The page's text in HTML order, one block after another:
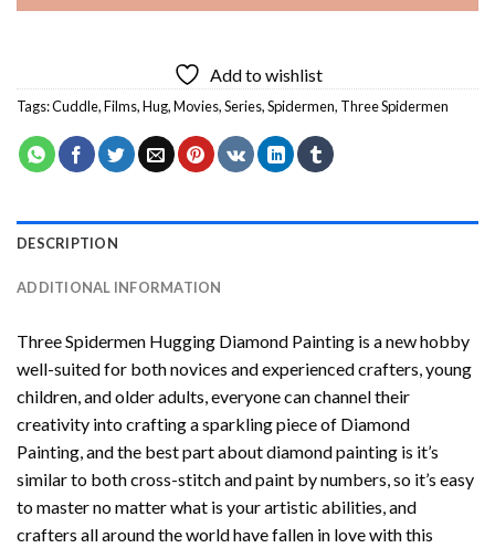
Add to wishlist
Tags:Cuddle,Films,Hug,Movies,Series,Spidermen, Three Spidermen
DESCRIPTION
ADDITIONAL INFORMATION
Three Spidermen Hugging Diamond Painting is a new hobby
well-suited for both novices and experienced crafters, young
children, and older adults, everyone can channel their
creativity into crafting a sparkling piece of Diamond
Painting , and the best part about diamond painting is it’s
similar to both cross-stitch and paint by numbers, so it’s easy
to master no matter what is your artistic abilities, and
crafters all around the world have fallen in love with this